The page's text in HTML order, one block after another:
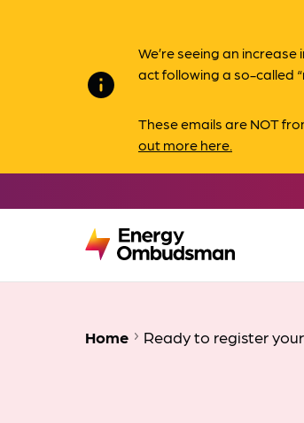
info
We’re seeing an
act following a so-called
These emails are NOT
out more here.
Home Ready to register